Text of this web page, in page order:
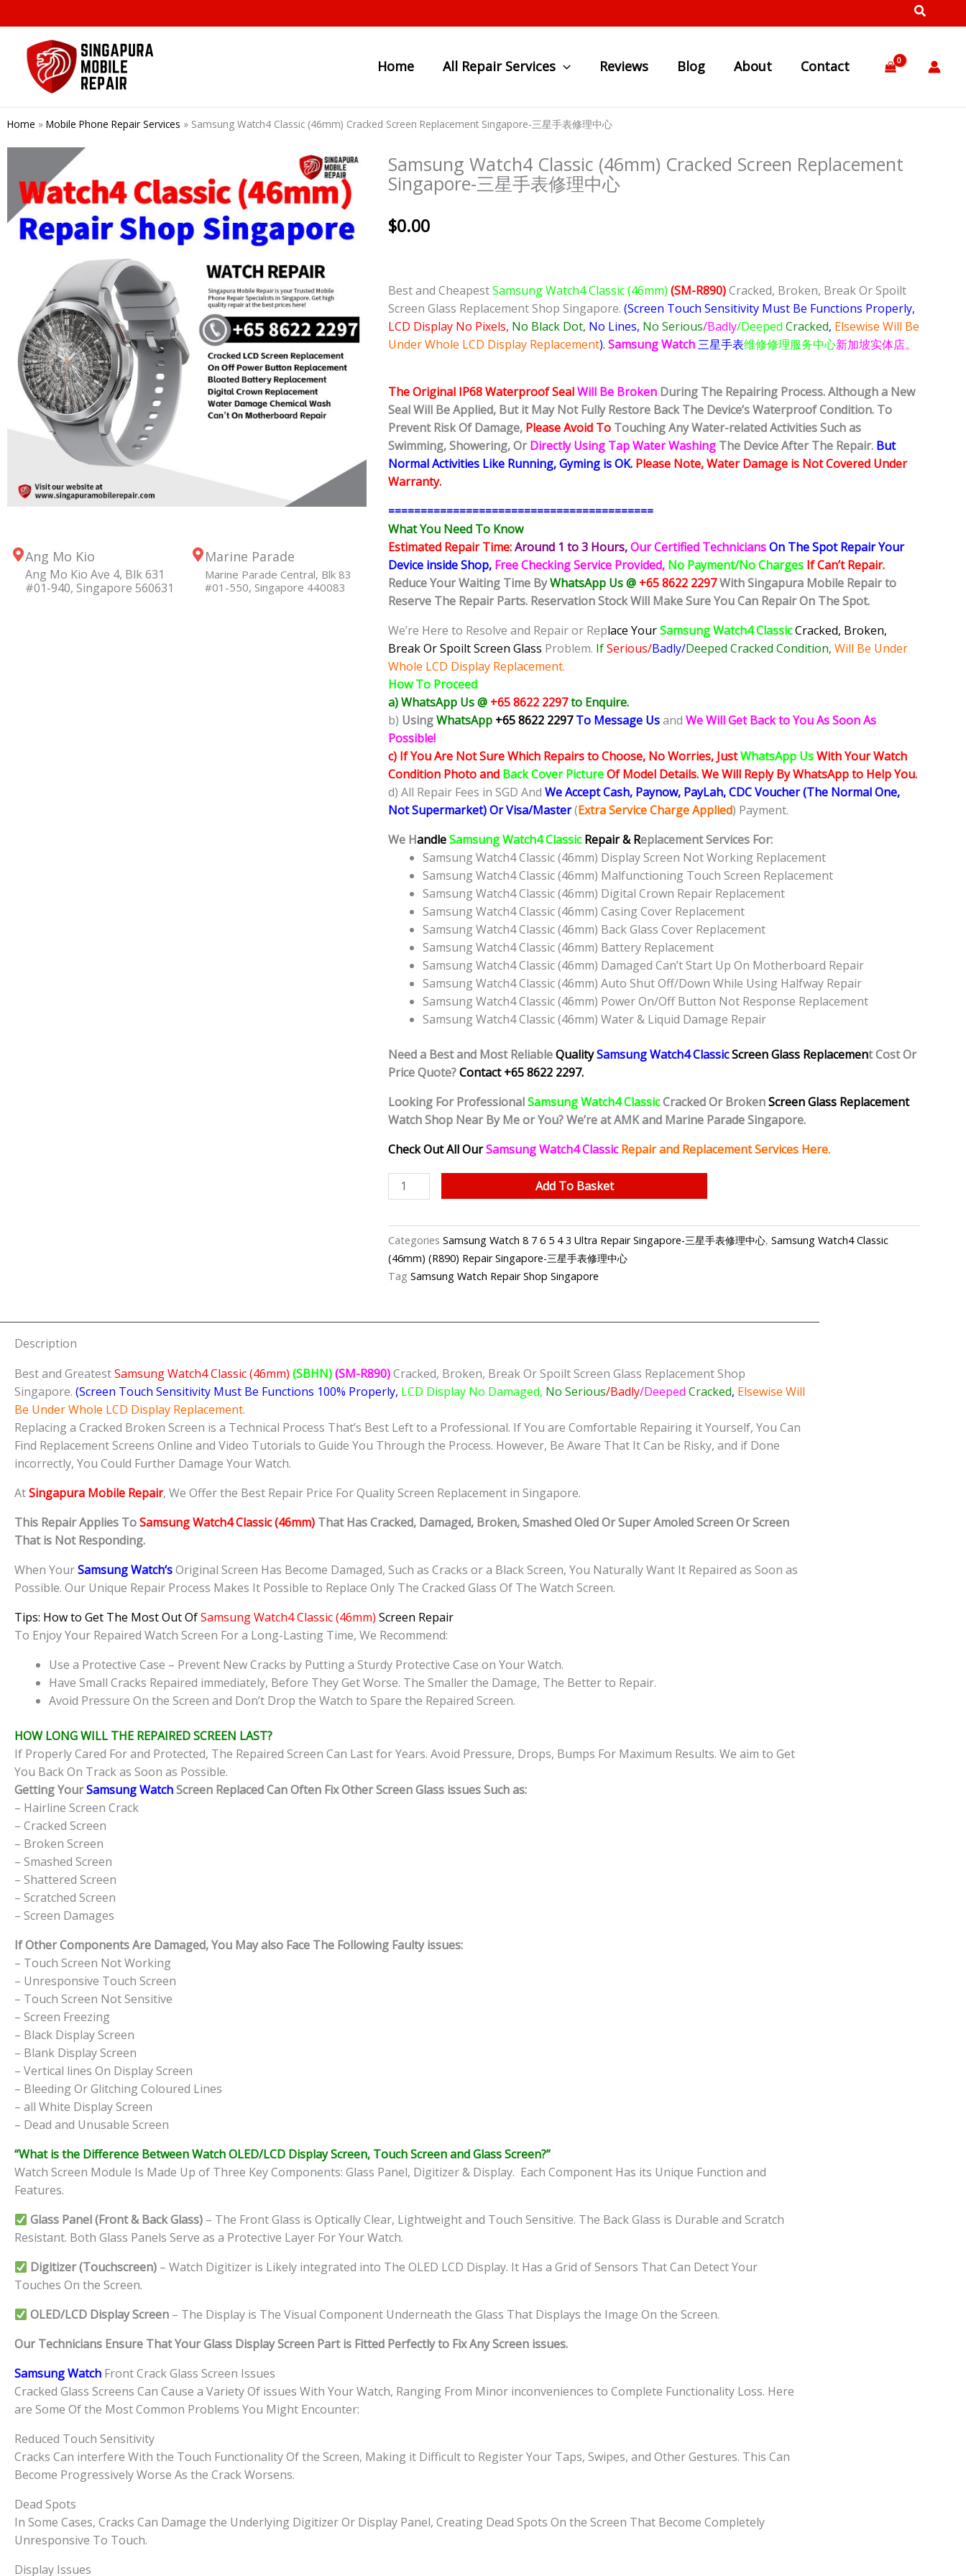
to
content
Home All Repair Services Reviews Blog About Contact
Home » Mobile Phone Repair Services » Samsung Watch4 Classic (46mm) Cracked Screen Replacement Singapore-三星手表修理中心
Ang Mo Kio
Ang Mo Kio Ave 4, Blk 631
#01-940, Singapore 560631
Marine Parade
Marine Parade Central, Blk 83
#01-550, Singapore 440083
Samsung Watch4 Classic (46mm) Cracked Screen Replacement
Singapore-三星手表修理中心
$0.00
Best and CheapestSamsung Watch4 Classic (46mm) (SM-R890)Cracked, Broken, Break Or Spoilt
Screen Glass Replacement Shop Singapore. (Screen Touch Sensitivity Must Be Functions Properly,
LCD Display No Pixels, No Black Dot, No Lines, No Serious/Badly/Deeped Cracked, Elsewise Will Be
Under Whole LCD Display Replacement). Samsung Watch三星手表维修修理服务中心新加坡实体店。
The Original IP68 Waterproof SealWill Be Broken During The Repairing Process. Although a New
Seal Will Be Applied, But it May Not Fully Restore Back The Device’s Waterproof Condition. To
Prevent Risk Of Damage, Please Avoid To Touching Any Water-related Activities Such as
Swimming, Showering, OrDirectly Using Tap Water Washing The Device After The Repair. But
Normal Activities Like Running, Gyming is OK. Please Note, Water Damage is Not Covered Under
Warranty.
=========================================
What You Need To Know
Estimated Repair Time:Around 1 to 3 Hours,Our Certified TechniciansOn The Spot Repair Your
Device inside Shop, Free Checking Service Provided, No Payment/No Charges If Can’t Repair.
Reduce Your Waiting Time ByWhatsApp Us @ +65 8622 2297With Singapura Mobile Repair to
Reserve The Repair Parts. Reservation Stock Will Make Sure You Can Repair On The Spot.
We’re Here to Resolve and Repair or Replace YourSamsung Watch4 ClassicCracked, Broken,
Break Or Spoilt Screen Glass Problem. IfSerious/Badly/Deeped Cracked Condition, Will Be Under
Whole LCD Display Replacement.
How To Proceed
a) WhatsApp Us @ +65 8622 2297to Enquire.
b) UsingWhatsApp +65 8622 2297 To Message Usand We Will Get Back to You As Soon As
Possible!
c) If You Are Not Sure Which Repairs to Choose, No Worries, JustWhatsApp UsWith Your Watch
Condition Photo and Back Cover PictureOf Model Details. We Will Reply By WhatsApp to Help You.
d) All Repair Fees in SGD And We Accept Cash, Paynow, PayLah, CDC Voucher (The Normal One,
Not Supermarket) Or Visa/Master(Extra Service Charge Applied) Payment.
We HandleSamsung Watch4 ClassicRepair & Replacement Services For:
Samsung Watch4 Classic (46mm) Display Screen Not Working Replacement
Samsung Watch4 Classic (46mm) Malfunctioning Touch Screen Replacement
Samsung Watch4 Classic (46mm) Digital Crown Repair Replacement
Samsung Watch4 Classic (46mm) Casing Cover Replacement
Samsung Watch4 Classic (46mm) Back Glass Cover Replacement
Samsung Watch4 Classic (46mm) Battery Replacement
Samsung Watch4 Classic (46mm) Damaged Can’t Start Up On Motherboard Repair
Samsung Watch4 Classic (46mm) Auto Shut Off/Down While Using Halfway Repair
Samsung Watch4 Classic (46mm) Power On/Off Button Not Response Replacement
Samsung Watch4 Classic (46mm) Water & Liquid Damage Repair
Need a Best and Most ReliableQualitySamsung Watch4 ClassicScreen Glass Replacement Cost Or
Price Quote?Contact +65 8622 2297.
Looking For ProfessionalSamsung Watch4 ClassicCracked Or BrokenScreen Glass Replacement
Watch Shop Near By Me or You? We’re at AMK and Marine Parade Singapore.
Check Out All OurSamsung Watch4 ClassicRepair and Replacement Services Here.
Samsung
Watch4
(46mm)
Cracked
Screen
三
表
修
中
心
Add To Basket
Categories Samsung Watch 8 7 6 5 4 3 Ultra Repair Singapore-三星手表修理中心, Samsung Watch4 Classic
(46mm) (R890) Repair Singapore-三星手表修理中心
Tag Samsung Watch Repair Shop Singapore
Description
Best and GreatestSamsung Watch4 Classic (46mm) (SBHN)(SM-R890)Cracked, Broken, Break Or Spoilt Screen Glass Replacement Shop
Singapore. (Screen Touch Sensitivity Must Be Functions 100% Properly, LCD Display No Damaged, No Serious/Badly/Deeped Cracked, Elsewise Will
Be Under Whole LCD Display Replacement.
Replacing a Cracked Broken Screen is a Technical Process That’s Best Left to a Professional. If You are Comfortable Repairing it Yourself, You Can
Find Replacement Screens Online and Video Tutorials to Guide You Through the Process. However, Be Aware That It Can be Risky, and if Done
incorrectly, You Could Further Damage Your Watch.
AtSingapura Mobile Repair, We Offer the Best Repair Price For Quality Screen Replacement in Singapore.
This Repair Applies ToSamsung Watch4 Classic (46mm) That Has Cracked, Damaged, Broken, Smashed Oled Or Super Amoled Screen Or Screen
That is Not Responding.
When YourSamsungWatch‘sOriginal Screen Has Become Damaged, Such as Cracks or a Black Screen, You Naturally Want It Repaired as Soon as
Possible. Our Unique Repair Process Makes It Possible to Replace Only The Cracked Glass Of The Watch Screen.
Tips: How to Get The Most Out OfSamsung Watch4 Classic (46mm) Screen Repair
To Enjoy Your Repaired Watch Screen For a Long-Lasting Time, We Recommend:
Use a Protective Case – Prevent New Cracks by Putting a Sturdy Protective Case on Your Watch.
Have Small Cracks Repaired immediately, Before They Get Worse. The Smaller the Damage, The Better to Repair.
Avoid Pressure On the Screen and Don’t Drop the Watch to Spare the Repaired Screen.
HOW LONG WILL THE REPAIRED SCREEN LAST?
If Properly Cared For and Protected, The Repaired Screen Can Last for Years. Avoid Pressure, Drops, Bumps For Maximum Results. We aim to Get
You Back On Track as Soon as Possible.
Getting YourSamsung WatchScreen Replaced Can Often Fix Other Screen Glass issues Such as:
– Hairline Screen Crack
– Cracked Screen
– Broken Screen
– Smashed Screen
– Shattered Screen
– Scratched Screen
– Screen Damages
If Other Components Are Damaged, You May also Face The Following Faulty issues:
– Touch Screen Not Working
– Unresponsive Touch Screen
– Touch Screen Not Sensitive
– Screen Freezing
– Black Display Screen
– Blank Display Screen
– Vertical lines On Display Screen
– Bleeding Or Glitching Coloured Lines
– all White Display Screen
– Dead and Unusable Screen
“What is the Difference Between Watch OLED/LCD Display Screen, Touch Screen and Glass Screen?”
Watch Screen Module Is Made Up of Three Key Components: Glass Panel, Digitizer & Display. Each Component Has its Unique Function and
Features.
Glass Panel (Front & Back Glass) – The Front Glass is Optically Clear, Lightweight and Touch Sensitive. The Back Glass is Durable and Scratch
Resistant. Both Glass Panels Serve as a Protective Layer For Your Watch.
Digitizer (Touchscreen) – Watch Digitizer is Likely integrated into The OLED LCD Display. It Has a Grid of Sensors That Can Detect Your
Touches On the Screen.
OLED/LCD Display Screen – The Display is The Visual Component Underneath the Glass That Displays the Image On the Screen.
Our Technicians Ensure That Your Glass Display Screen Part is Fitted Perfectly to Fix Any Screen issues.
Samsung Watch Front Crack Glass Screen Issues
Cracked Glass Screens Can Cause a Variety Of issues With Your Watch, Ranging From Minor inconveniences to Complete Functionality Loss. Here
are Some Of the Most Common Problems You Might Encounter:
Reduced Touch Sensitivity
Cracks Can interfere With the Touch Functionality Of the Screen, Making it Difficult to Register Your Taps, Swipes, and Other Gestures. This Can
Become Progressively Worse As the Crack Worsens.
Dead Spots
In Some Cases, Cracks Can Damage the Underlying Digitizer Or Display Panel, Creating Dead Spots On the Screen That Become Completely
Unresponsive To Touch.
Display Issues